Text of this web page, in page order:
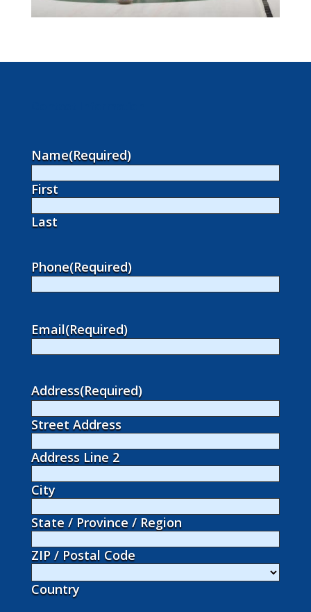
Name(Required)
First
Last
Phone(Required)
Email(Required)
Address(Required)
Street Address
Address Line 2
City
State / Province / Region
ZIP / Postal Code
Country